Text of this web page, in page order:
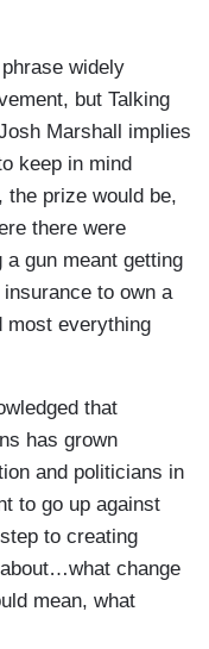
widely
but Talking
Marshall implies
keep in mind
the prize would be,
there were
gun meant getting
to own a
most everything
that
has grown
and politicians in
to go up against
to creating
change
mean, what